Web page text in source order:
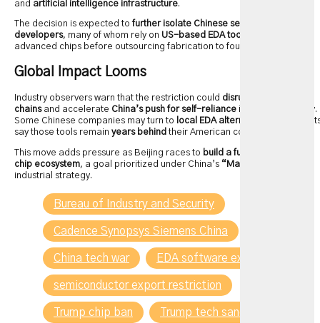
and artificial intelligence infrastructure.
The decision is expected tofurther isolate Chinese semiconductor
developers, many of whom rely on US-based EDA tools
advanced chips before outsourcing fabrication to foundries.
Global Impact Looms
Industry observers warn that the restriction could disrupt global supply
chainsand accelerate China’s push for self-reliance in chip technology.
Some Chinese companies may turn to
local EDA alternatives
, but
say those tools remain years behind their American counterparts.
This move adds pressure as Beijing races to build a fully independent
chip ecosystem, a goal prioritized under China’s “Made in China 2025”
industrial strategy.
Bureau of Industry and Security
Cadence Synopsys Siemens China
China tech war EDA software export control
semiconductor export restriction
Trump chip ban Trump tech sanctions